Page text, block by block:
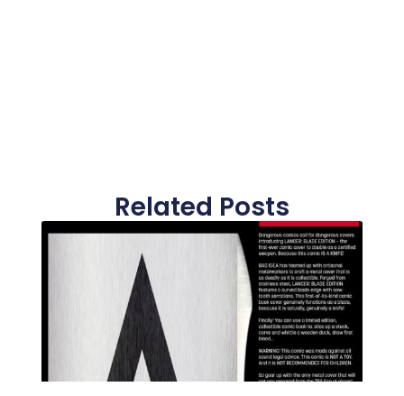
Related Posts